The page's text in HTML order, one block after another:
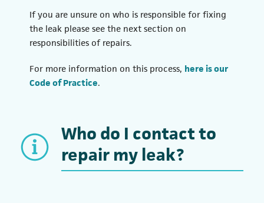
If you are unsure on who is responsible for fixing
the leak please see the next section on
responsibilities of repairs.
For more information on this process, here is our
Code of Practice(opens in a new tab)
.
Who do I contact to
repair my leak?